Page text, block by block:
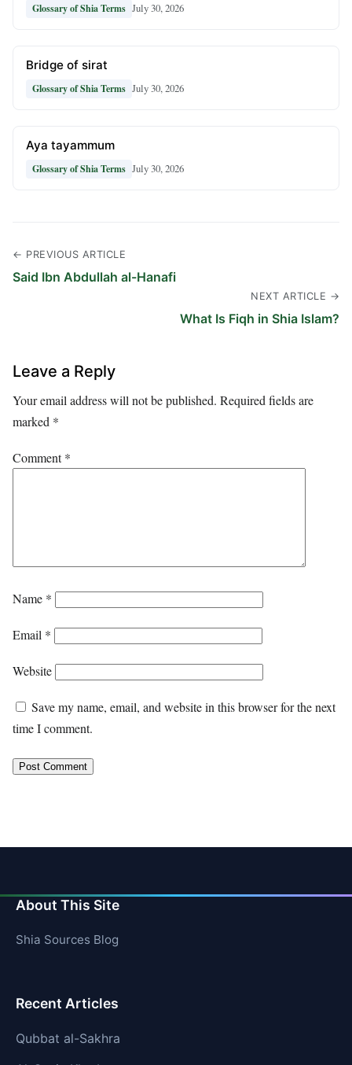
Glossary of Shia Terms July 30, 2026
Bridge of sirat
Glossary of Shia Terms July 30, 2026
Aya tayammum
Glossary of Shia Terms July 30, 2026
← PREVIOUS ARTICLE
Said Ibn Abdullah al-Hanafi
NEXT ARTICLE →
What Is Fiqh in Shia Islam?
Leave a Reply
Your email address will not be published. Required fields are
marked *
Comment*
Name *
Email *
Website
Save my name, email, and website in this browser for the next
time I comment.
About This Site
Shia Sources Blog
Recent Articles
Qubbat al-Sakhra